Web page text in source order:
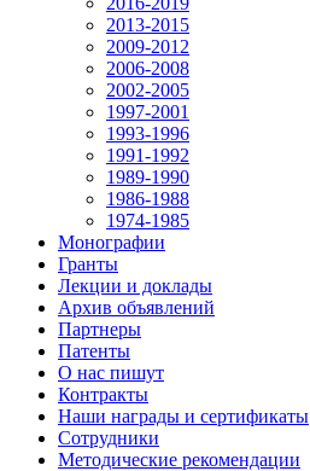
2013-2015
2009-2012
2006-2008
2002-2005
1997-2001
1993-1996
1991-1992
1989-1990
1986-1988
1974-1985
Монографии
Гранты
Лекции и доклады
Архив объявлений
Партнеры
Патенты
О нас пишут
Контракты
Наши награды и сертификаты
Сотрудники
Методические рекомендации